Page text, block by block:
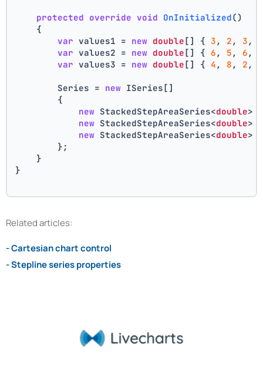
protected override void OnInitialized()
    {
var values1 = new double[] { 3 , 2 , 3 ,
var values2 = new double[] { 6 , 5 , 6 ,
var values3 = new double[] { 4 , 8 , 2 ,
        Series =
new ISeries[]
        {
new StackedStepAreaSeries<double>
new StackedStepAreaSeries<double>
new StackedStepAreaSeries<double>
        };
    }
}
Related articles:
- Cartesian chart control
- Stepline series properties